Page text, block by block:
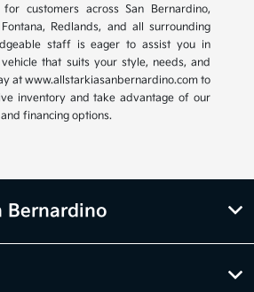
customers across San Bernardino,
Redlands, and all surrounding
staff is eager to assist you in
that suits your style, needs, and
at www.allstarkiasanbernardino.com to
inventory and take advantage of our
financing options.
Bernardino